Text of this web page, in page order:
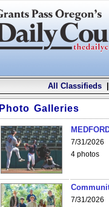
All Classifieds|
Photo Galleries
7/31/2026
4 photos
7/31/2026